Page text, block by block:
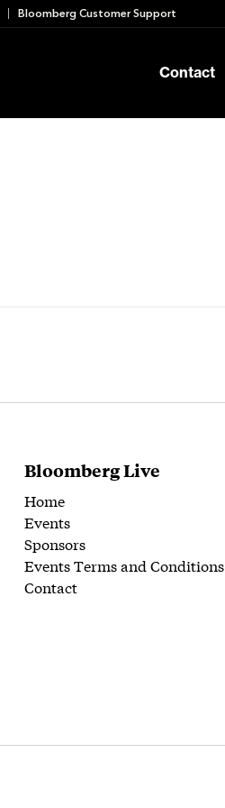
Bloomberg Customer Support
Contact
Bloomberg Live
Home
Events
Sponsors
Events Terms and Conditions
Contact